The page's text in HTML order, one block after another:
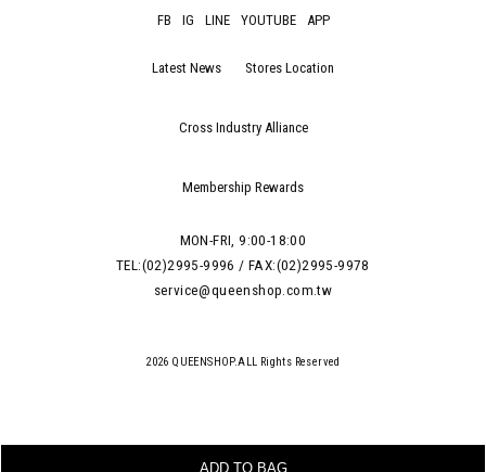
ADD TO BAG
FB IG LINE YOUTUBE APP
Latest News Stores Location
Cross Industry Alliance
Membership Rewards
MON-FRI, 9:00-18:00
TEL:(02)2995-9996 / FAX:(02)2995-9978
service@queenshop.com.tw
2026 QUEENSHOP.ALL Rights Reserved